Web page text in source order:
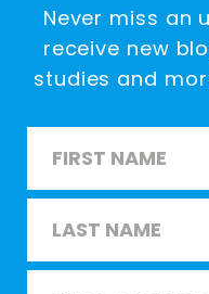
Never miss an
receive new
studies and